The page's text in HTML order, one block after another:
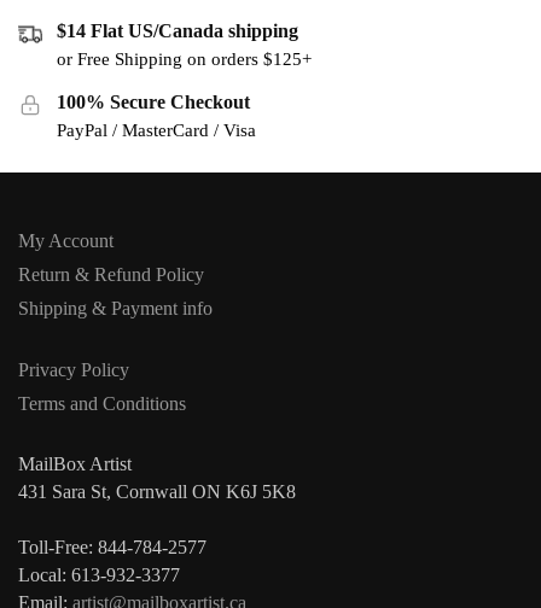
$14 Flat US/Canada shipping
or Free Shipping on orders $125+
100% Secure Checkout
PayPal / MasterCard / Visa
My Account
Return & Refund Policy
Shipping & Payment info
Privacy Policy
Terms and Conditions
MailBox Artist
431 Sara St, Cornwall ON K6J 5K8
Toll-Free: 844-784-2577
Local: 613-932-3377
Email: artist@mailboxartist.ca